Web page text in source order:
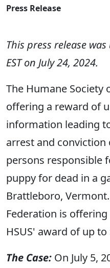
Press Release
This press release
EST on July 24, 2024.
The Humane Society
offering a reward of
information leading
arrest and
persons responsible
puppy for dead in a
Brattleboro,
Federation is
HSUS' award of up to
The Case: On July 5,